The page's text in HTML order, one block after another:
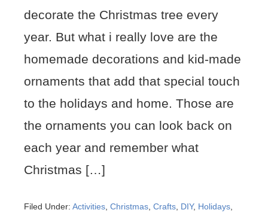
decorate the Christmas tree every
year. But what i really love are the
homemade decorations and kid-made
ornaments that add that special touch
to the holidays and home. Those are
the ornaments you can look back on
each year and remember what
Christmas […]
Filed Under: Activities Christmas Crafts DIY, Holidays